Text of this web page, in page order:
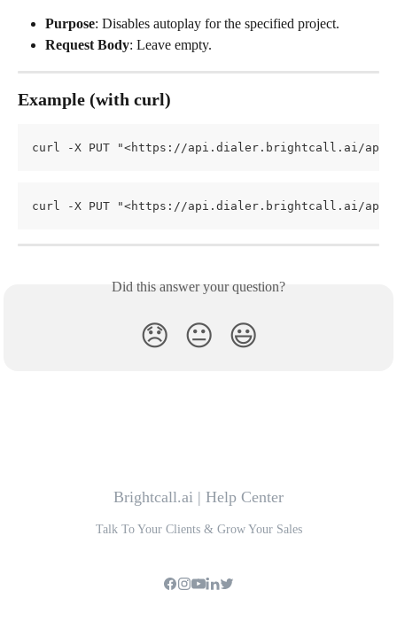
Purpose: Disables autoplay for the specified project.
Request Body: Leave empty.
Example (with curl)
curl -X PUT "<https://api.dialer.brightcall.ai/api/
curl -X PUT "<https://api.dialer.brightcall.ai/api/
Did this answer your question?
😞 😐 😃
Brightcall.ai | Help Center
Talk To Your Clients & Grow Your Sales